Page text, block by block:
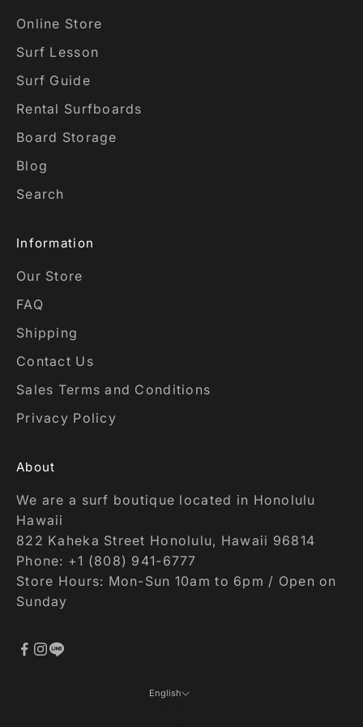
Online Store
Surf Lesson
Surf Guide
Rental Surfboards
Board Storage
Blog
Search
Information
Our Store
FAQ
Shipping
Contact Us
Sales Terms and Conditions
Privacy Policy
About
We are a surf boutique located in Honolulu
Hawaii
822 Kaheka Street Honolulu, Hawaii 96814
Phone: +1 (808) 941-6777
Store Hours: Mon-Sun 10am to 6pm / Open on
Sunday
English